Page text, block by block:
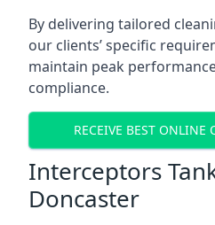
By delivering tailored
our clients’ specific
maintain peak
compliance.
RECEIVE BEST ONLINE
Interceptors
Doncaster